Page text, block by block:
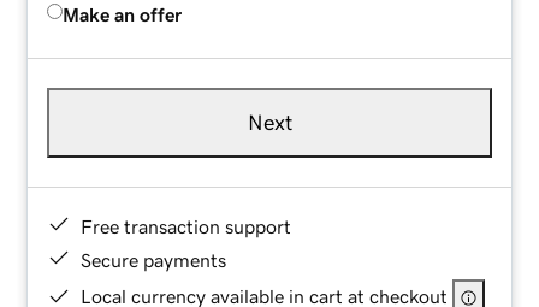
Make an offer
Next
Free transaction support
Secure payments
Local currency available in cart at checkout